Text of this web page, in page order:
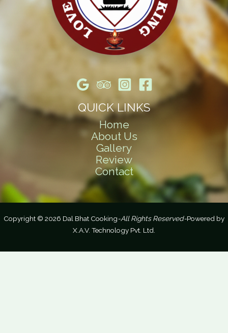
QUICK LINKS
Home
About Us
Gallery
Review
Contact
Copyright © 2026 Dal Bhat Cooking-All Rights Reserved-Powered by
X.A.V. Technology Pvt. Ltd.